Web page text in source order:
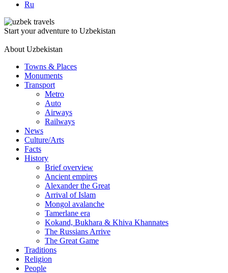
Ru
Start your adventure to Uzbekistan
About Uzbekistan
Towns & Places
Monuments
Transport
Metro
Auto
Airways
Railways
News
Culture/Arts
Facts
History
Brief overview
Ancient empires
Alexander the Great
Arrival of Islam
Mongol avalanche
Tamerlane era
Kokand, Bukhara & Khiva Khannates
The Russians Arrive
The Great Game
Traditions
Religion
People